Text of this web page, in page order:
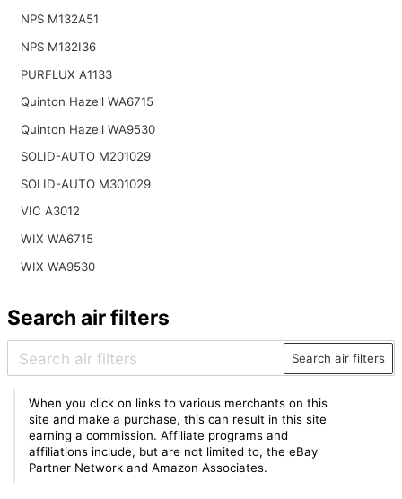
NPS M132A51
NPS M132I36
PURFLUX A1133
Quinton Hazell WA6715
Quinton Hazell WA9530
SOLID-AUTO M201029
SOLID-AUTO M301029
VIC A3012
WIX WA6715
WIX WA9530
Search air filters
Search air filters
When you click on links to various merchants on this
site and make a purchase, this can result in this site
earning a commission. Affiliate programs and
affiliations include, but are not limited to, the eBay
Partner Network and Amazon Associates.